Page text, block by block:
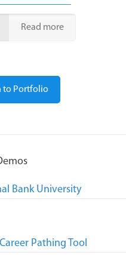
Read more
to Portfolio
Bank University
Pathing Tool